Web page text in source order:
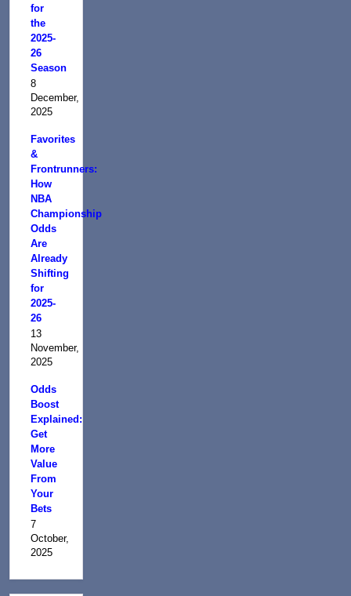
for
the
2025-
26
Season
8
December,
2025
Favorites
&
Frontrunners:
How
NBA
Championship
Odds
Are
Already
Shifting
for
2025-
26
13
November,
2025
Odds
Boost
Explained:
Get
More
Value
From
Your
Bets
7
October,
2025